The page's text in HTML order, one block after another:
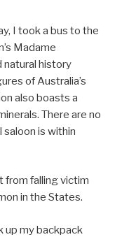
I took a bus to the
Madame
natural history
of Australia’s
also boasts a
There are no
is within
from falling victim
in the States.
up my backpack